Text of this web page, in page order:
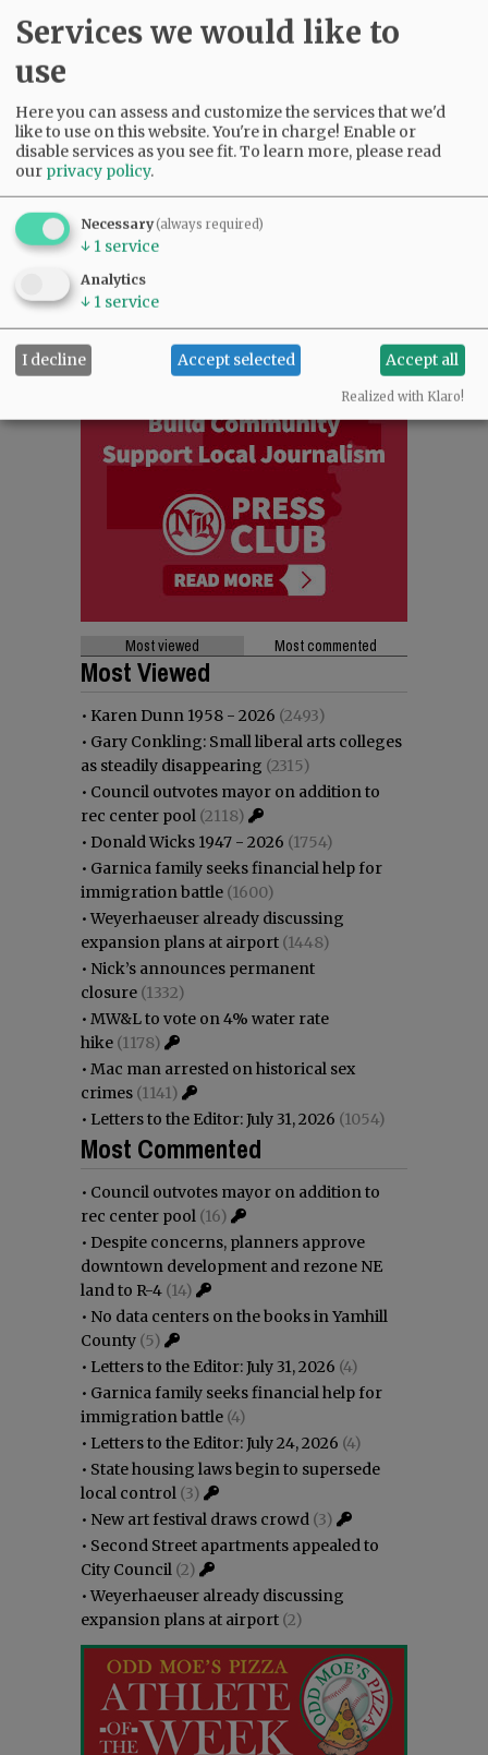
ADVERTISE PRESS CLUB
DONATE
READ THE LATEST E-EDITION
NEWS|SPORTS| OPINION|ARCHIVE
Most viewed Most commented
Most Viewed
• Karen Dunn 1958 - 2026 (2493)
• Gary Conkling: Small liberal arts colleges
as steadily disappearing (2315)
• Council outvotes mayor on addition to
rec center pool (2118)
• Donald Wicks 1947 - 2026 (1754)
• Garnica family seeks financial help for
immigration battle (1600)
•Weyerhaeuser already discussing
expansion plans at airport (1448)
• Nick’s announces permanent
closure (1332)
• MW&L to vote on 4% water rate
hike (1178)
• Mac man arrested on historical sex
crimes (1141)
• Letters to the Editor: July 31, 2026 (1054)
Most Commented
• Council outvotes mayor on addition to
rec center pool (16)
• Despite concerns, planners approve
downtown development and rezone NE
land to R-4 (14)
• No data centers on the books in Yamhill
County (5)
• Letters to the Editor: July 31, 2026 (4)
• Garnica family seeks financial help for
immigration battle (4)
• Letters to the Editor: July 24, 2026 (4)
• State housing laws begin to supersede
local control (3)
• New art festival draws crowd (3)
• Second Street apartments appealed to
City Council (2)
•Weyerhaeuser already discussing
expansion plans at airport (2)
Services we would like to
use
Here you can assess and customize the services that we'd
like to use on this website. You're in charge! Enable or
disable services as you see fit.To learn more, please read
our privacy policy.
Necessary(always required)
↓ 1 service
Analytics
↓ 1 service
I decline Accept selected Accept all
Realized with Klaro!